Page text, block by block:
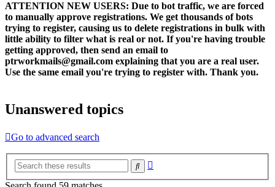
ATTENTION NEW USERS: Due to bot traffic, we are forced
to manually approve registrations. We get thousands of bots
trying to register, causing us to delete registrations in bulk with
little ability to filter what is real or not. If you're having trouble
getting approved, then send an email to
ptrworkmails@gmail.com explaining that you are a real user.
Use the same email you're trying to register with. Thank you.
Unanswered topics
Go to advanced search
Search